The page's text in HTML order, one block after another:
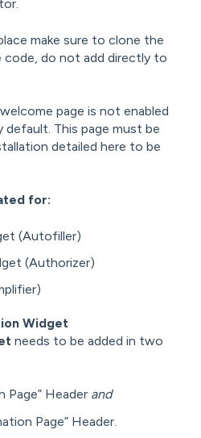
make sure to clone the
code, do not add directly to
page is not enabled
This page must be
detailed here to be
for:
(Autofiller)
(Authorizer)
Widget
needs to be added in two
Page” Header and
Page” Header.